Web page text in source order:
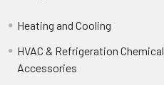
Heating and Cooling
HVAC & Refrigeration
Accessories